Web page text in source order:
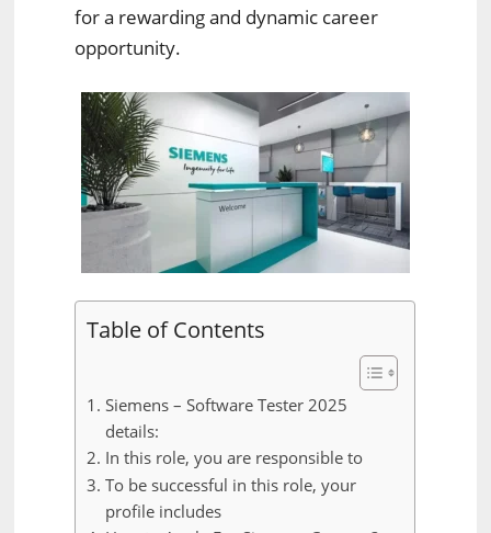
for a rewarding and dynamic career
opportunity.
Table of Contents
Siemens – Software Tester 2025
details:
In this role, you are responsible to
To be successful in this role, your
profile includes